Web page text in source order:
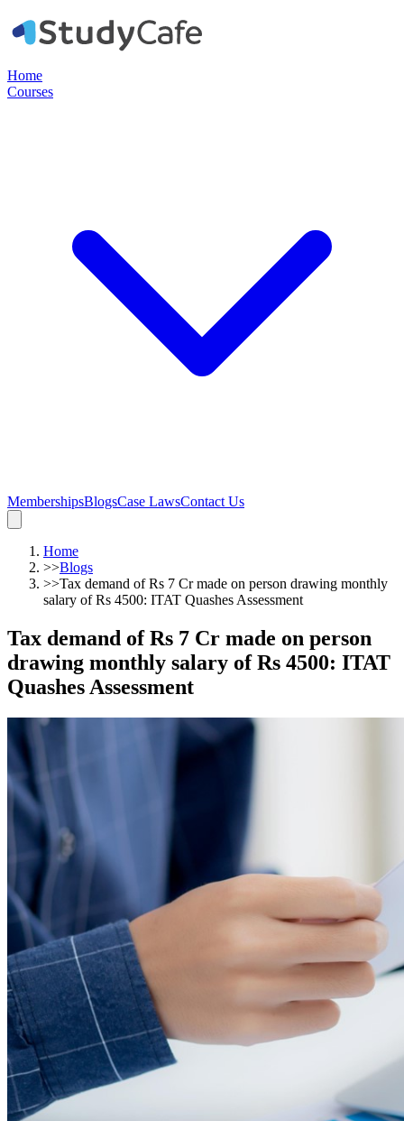
Home
Courses
MembershipsBlogsCase LawsContact Us
Home
>>Blogs
>>Tax demand of Rs 7 Cr made on person drawing monthly
salary of Rs 4500: ITAT Quashes Assessment
Tax demand of Rs 7 Cr made on person
drawing monthly salary of Rs 4500: ITAT
Quashes Assessment